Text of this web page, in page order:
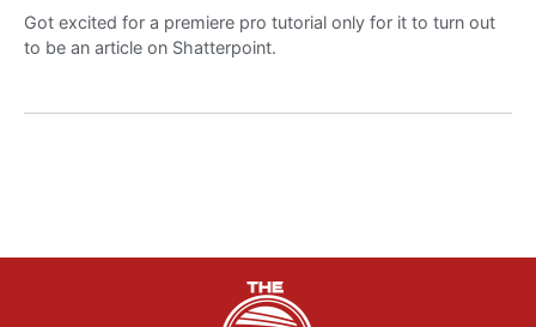
Got excited for a premiere pro tutorial only for it to turn out
to be an article on Shatterpoint.